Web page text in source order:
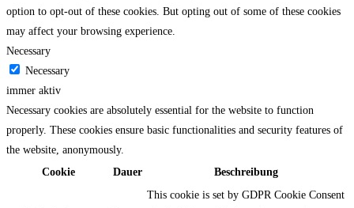
option to opt-out of these cookies. But opting out of some of these cookies
may affect your browsing experience.
Necessary
Necessary
immer aktiv
Necessary cookies are absolutely essential for the website to function
properly. These cookies ensure basic functionalities and security features of
the website, anonymously.
Cookie
Dauer Beschreibung
This cookie is set by GDPR Cookie Consent